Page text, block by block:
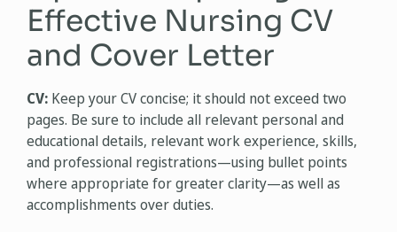
Effective Nursing CV
and Cover Letter
CV: Keep your CV concise; it should not exceed two
pages. Be sure to include all relevant personal and
educational details, relevant work experience, skills,
and professional registrations—using bullet points
where appropriate for greater clarity—as well as
accomplishments over duties.